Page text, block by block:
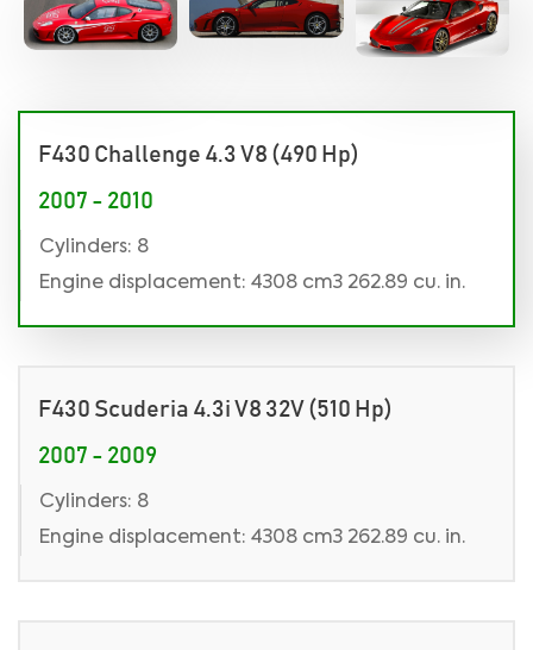
F430 Challenge 4.3 V8 (490 Hp)
2007 - 2010
Cylinders: 8
Engine displacement: 4308 cm3 262.89 cu. in.
F430 Scuderia 4.3i V8 32V (510 Hp)
2007 - 2009
Cylinders: 8
Engine displacement: 4308 cm3 262.89 cu. in.